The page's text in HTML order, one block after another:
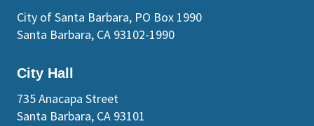
City Hall
735 Anacapa Street
Santa Barbara, CA 93101
City of Santa Barbara, PO Box 1990
Santa Barbara, CA 93102-1990